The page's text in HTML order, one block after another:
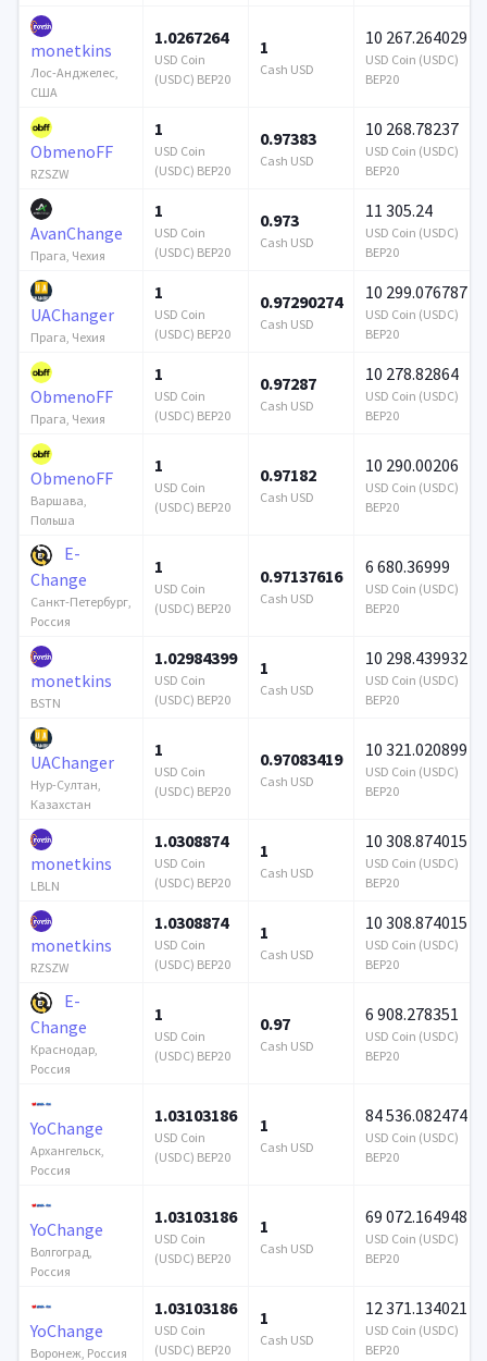
monetkins
Лос-Анджелес,
США
1.0267264
USD Coin
(USDC) BEP20
1
Cash USD
10 267.264029
USD Coin (USDC)
BEP20
ObmenoFF
RZSZW
1
USD Coin
(USDC) BEP20
0.97383
Cash USD
10 268.78237
USD Coin (USDC)
BEP20
AvanChange
Прага, Чехия
1
USD Coin
(USDC) BEP20
0.973
Cash USD
11 305.24
USD Coin (USDC)
BEP20
UAChanger
Прага, Чехия
1
USD Coin
(USDC) BEP20
0.97290274
Cash USD
10 299.076787
USD Coin (USDC)
BEP20
ObmenoFF
Прага, Чехия
1
USD Coin
(USDC) BEP20
0.97287
Cash USD
10 278.82864
USD Coin (USDC)
BEP20
ObmenoFF
Варшава,
Польша
1
USD Coin
(USDC) BEP20
0.97182
Cash USD
10 290.00206
USD Coin (USDC)
BEP20
E-
Change
Санкт-Петербург,
Россия
1
USD Coin
(USDC) BEP20
0.97137616
Cash USD
6 680.36999
USD Coin (USDC)
BEP20
monetkins
BSTN
1.02984399
USD Coin
(USDC) BEP20
1
Cash USD
10 298.439932
USD Coin (USDC)
BEP20
UAChanger
Нур-Султан,
Казахстан
1
USD Coin
(USDC) BEP20
0.97083419
Cash USD
10 321.020899
USD Coin (USDC)
BEP20
monetkins
LBLN
1.0308874
USD Coin
(USDC) BEP20
1
Cash USD
10 308.874015
USD Coin (USDC)
BEP20
monetkins
RZSZW
1.0308874
USD Coin
(USDC) BEP20
1
Cash USD
10 308.874015
USD Coin (USDC)
BEP20
E-
Change
Краснодар,
Россия
1
USD Coin
(USDC) BEP20
0.97
Cash USD
6 908.278351
USD Coin (USDC)
BEP20
YoChange
Архангельск,
Россия
1.03103186
USD Coin
(USDC) BEP20
1
Cash USD
84 536.082474
USD Coin (USDC)
BEP20
YoChange
Волгоград,
Россия
1.03103186
USD Coin
(USDC) BEP20
1
Cash USD
69 072.164948
USD Coin (USDC)
BEP20
YoChange
Воронеж, Россия
1.03103186
USD Coin
(USDC) BEP20
1
Cash USD
12 371.134021
USD Coin (USDC)
BEP20